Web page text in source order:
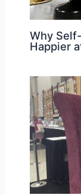
Why
Happier